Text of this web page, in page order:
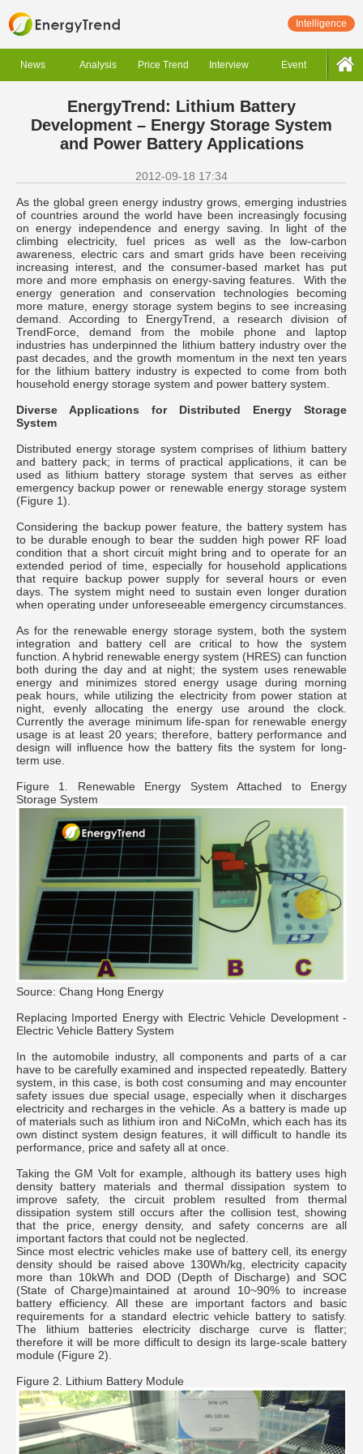
Intelligence
News Analysis Price Trend Interview Event
EnergyTrend: Lithium Battery
Development – Energy Storage System
and Power Battery Applications
2012-09-18 17:34
As the global green energy industry grows, emerging industries
of countries around the world have been increasingly focusing
on energy independence and energy saving. In light of the
climbing electricity, fuel prices as well as the low-carbon
awareness, electric cars and smart grids have been receiving
increasing interest, and the consumer-based market has put
more and more emphasis on energy-saving features. With the
energy generation and conservation technologies becoming
more mature, energy storage system begins to see increasing
demand. According to EnergyTrend, a research division of
TrendForce, demand from the mobile phone and laptop
industries has underpinned the lithium battery industry over the
past decades, and the growth momentum in the next ten years
for the lithium battery industry is expected to come from both
household energy storage system and power battery system.
Diverse Applications for Distributed Energy Storage
System
Distributed energy storage system comprises of lithium battery
and battery pack; in terms of practical applications, it can be
used as lithium battery storage system that serves as either
emergency backup power or renewable energy storage system
(Figure 1).
Considering the backup power feature, the battery system has
to be durable enough to bear the sudden high power RF load
condition that a short circuit might bring and to operate for an
extended period of time, especially for household applications
that require backup power supply for several hours or even
days. The system might need to sustain even longer duration
when operating under unforeseeable emergency circumstances.
As for the renewable energy storage system, both the system
integration and battery cell are critical to how the system
function. A hybrid renewable energy system (HRES) can function
both during the day and at night; the system uses renewable
energy and minimizes stored energy usage during morning
peak hours, while utilizing the electricity from power station at
night, evenly allocating the energy use around the clock.
Currently the average minimum life-span for renewable energy
usage is at least 20 years; therefore, battery performance and
design will influence how the battery fits the system for long-
term use.
Figure 1. Renewable Energy System Attached to Energy
Storage System
Source: Chang Hong Energy
Replacing Imported Energy with Electric Vehicle Development -
Electric Vehicle Battery System
In the automobile industry, all components and parts of a car
have to be carefully examined and inspected repeatedly. Battery
system, in this case, is both cost consuming and may encounter
safety issues due special usage, especially when it discharges
electricity and recharges in the vehicle. As a battery is made up
of materials such as lithium iron and NiCoMn, which each has its
own distinct system design features, it will difficult to handle its
performance, price and safety all at once.
Taking the GM Volt for example, although its battery uses high
density battery materials and thermal dissipation system to
improve safety, the circuit problem resulted from thermal
dissipation system still occurs after the collision test, showing
that the price, energy density, and safety concerns are all
important factors that could not be neglected.
Since most electric vehicles make use of battery cell, its energy
density should be raised above 130Wh/kg, electricity capacity
more than 10kWh and DOD (Depth of Discharge) and SOC
(State of Charge)maintained at around 10~90% to increase
battery efficiency. All these are important factors and basic
requirements for a standard electric vehicle battery to satisfy.
The lithium batteries electricity discharge curve is flatter;
therefore it will be more difficult to design its large-scale battery
module (Figure 2).
Figure 2. Lithium Battery Module